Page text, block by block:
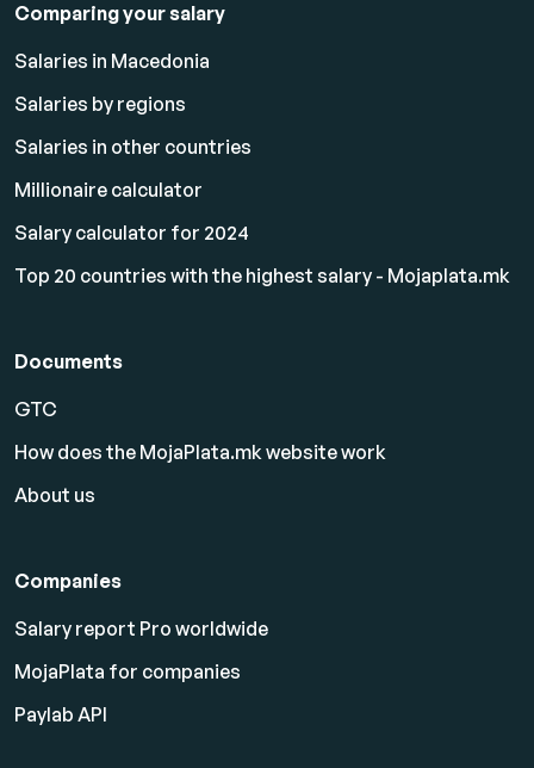
Comparing your salary
Salaries in Macedonia
Salaries by regions
Salaries in other countries
Millionaire calculator
Salary calculator for 2024
Top 20 countries with the highest salary - Mojaplata.mk
Documents
GTC
How does the MojaPlata.mk website work
About us
Companies
Salary report Pro worldwide
MojaPlata for companies
Paylab API